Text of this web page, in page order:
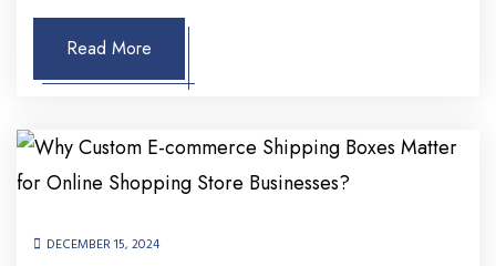
Read More
DECEMBER 15, 2024